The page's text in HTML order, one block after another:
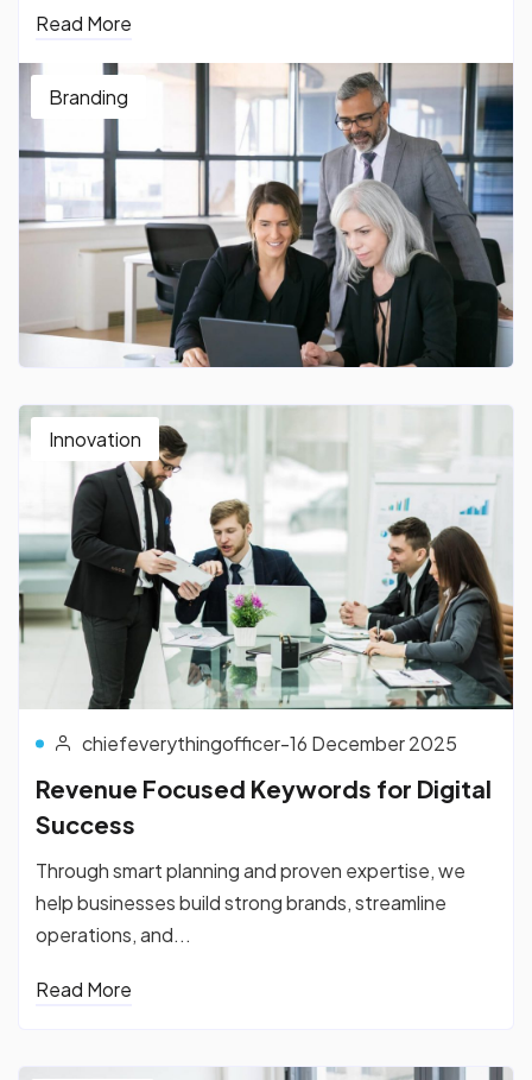
Read More
Branding
Innovation
chiefeverythingofficer-16 December 2025
Revenue Focused Keywords for Digital
Success
Through smart planning and proven expertise, we
help businesses build strong brands, streamline
operations, and...
Read More